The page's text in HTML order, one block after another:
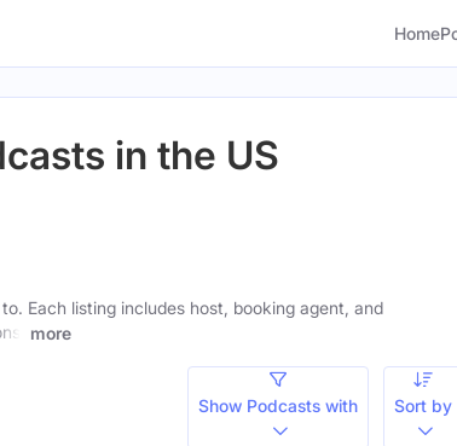
Home
in the US
Each listing includes host, booking agent, and
more
Show Podcasts with
Sort by